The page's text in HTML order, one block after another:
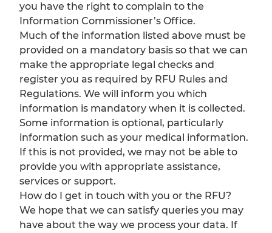
you have the right to complain to the
Information Commissioner’s Office.
Much of the information listed above must be
provided on a mandatory basis so that we can
make the appropriate legal checks and
register you as required by RFU Rules and
Regulations. We will inform you which
information is mandatory when it is collected.
Some information is optional, particularly
information such as your medical information.
If this is not provided, we may not be able to
provide you with appropriate assistance,
services or support.
How do I get in touch with you or the RFU?
We hope that we can satisfy queries you may
have about the way we process your data. If